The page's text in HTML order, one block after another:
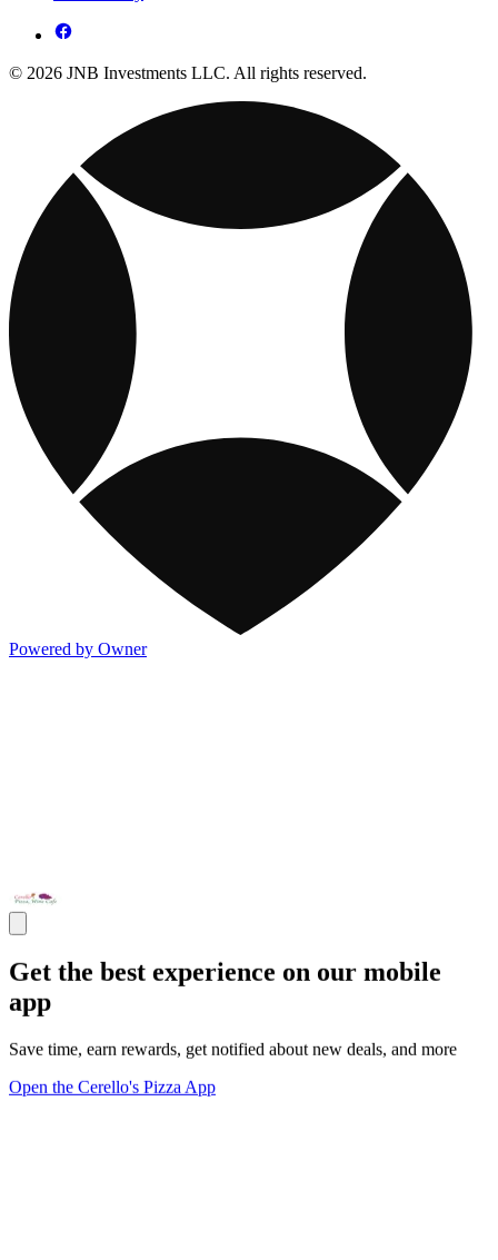
© 2026 JNB Investments LLC. All rights reserved.
Powered by Owner
Get the best experience on our mobile
app
Save time, earn rewards, get notified about new deals, and more
Open the Cerello's Pizza App